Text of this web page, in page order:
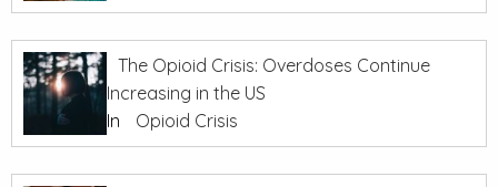
The Opioid Crisis: Overdoses Continue
Increasing in the US
In
Opioid Crisis